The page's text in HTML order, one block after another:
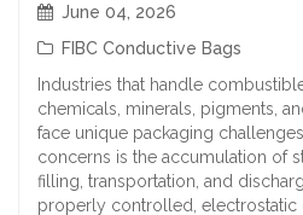
June 04, 2026
FIBC Conductive Bags
Industries that handle
chemicals, minerals, pigments,
face unique packaging
concerns is the accumulation of
filling, transportation, and
properly controlled, electrostatic